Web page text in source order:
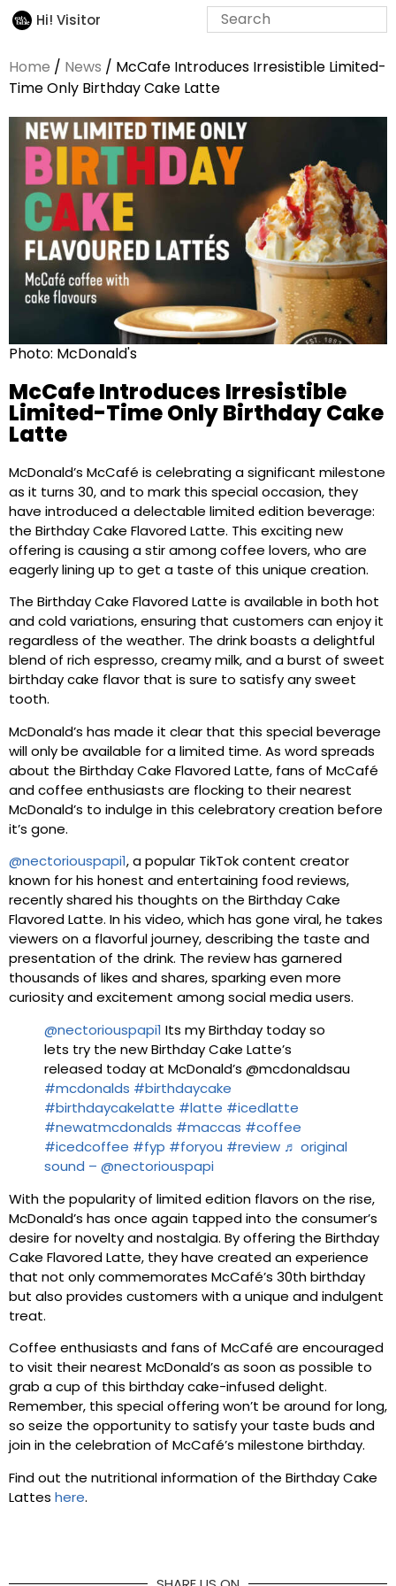
Hi! Visitor
Home / News / McCafe Introduces Irresistible Limited-
Time Only Birthday Cake Latte
Photo: McDonald's
McCafe Introduces Irresistible
Limited-Time Only Birthday Cake
Latte
McDonald’s McCafé is celebrating a significant milestone
as it turns 30, and to mark this special occasion, they
have introduced a delectable limited edition beverage:
the Birthday Cake Flavored Latte. This exciting new
offering is causing a stir among coffee lovers, who are
eagerly lining up to get a taste of this unique creation.
The Birthday Cake Flavored Latte is available in both hot
and cold variations, ensuring that customers can enjoy it
regardless of the weather. The drink boasts a delightful
blend of rich espresso, creamy milk, and a burst of sweet
birthday cake flavor that is sure to satisfy any sweet
tooth.
McDonald’s has made it clear that this special beverage
will only be available for a limited time. As word spreads
about the Birthday Cake Flavored Latte, fans of McCafé
and coffee enthusiasts are flocking to their nearest
McDonald’s to indulge in this celebratory creation before
it’s gone.
@nectoriouspapi1, a popular TikTok content creator
known for his honest and entertaining food reviews,
recently shared his thoughts on the Birthday Cake
Flavored Latte. In his video, which has gone viral, he takes
viewers on a flavorful journey, describing the taste and
presentation of the drink. The review has garnered
thousands of likes and shares, sparking even more
curiosity and excitement among social media users.
@nectoriouspapi1 Its my Birthday today so
lets try the new Birthday Cake Latte’s
released today at McDonald’s @mcdonaldsau
#mcdonalds #birthdaycake
#birthdaycakelatte #latte #icedlatte
#newatmcdonalds #maccas #coffee
#icedcoffee #fyp #foryou #review ♬ original
sound – @nectoriouspapi
With the popularity of limited edition flavors on the rise,
McDonald’s has once again tapped into the consumer’s
desire for novelty and nostalgia. By offering the Birthday
Cake Flavored Latte, they have created an experience
that not only commemorates McCafé’s 30th birthday
but also provides customers with a unique and indulgent
treat.
Coffee enthusiasts and fans of McCafé are encouraged
to visit their nearest McDonald’s as soon as possible to
grab a cup of this birthday cake-infused delight.
Remember, this special offering won’t be around for long,
so seize the opportunity to satisfy your taste buds and
join in the celebration of McCafé’s milestone birthday.
Find out the nutritional information of the Birthday Cake
Lattes here.